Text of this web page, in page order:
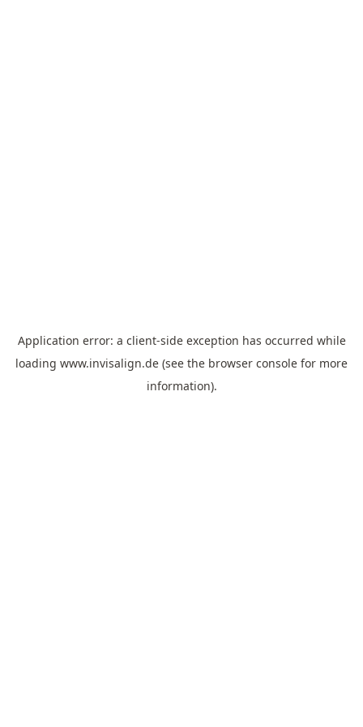
Application error: a client-side exception has occurred while
loading www.invisalign.de (see the browser console for more
information).